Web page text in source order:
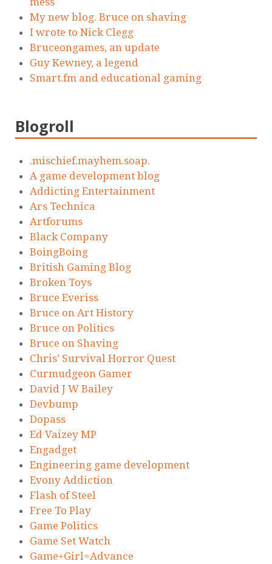
My new blog. Bruce on shaving
I wrote to Nick Clegg
Bruceongames, an update
Guy Kewney, a legend
Smart.fm and educational gaming
Blogroll
.mischief.mayhem.soap.
A game development blog
Addicting Entertainment
Ars Technica
Artforums
Black Company
BoingBoing
British Gaming Blog
Broken Toys
Bruce Everiss
Bruce on Art History
Bruce on Politics
Bruce on Shaving
Chris’ Survival Horror Quest
Curmudgeon Gamer
David J W Bailey
Devbump
Dopass
Ed Vaizey MP
Engadget
Engineering game development
Evony Addiction
Flash of Steel
Free To Play
Game Politics
Game Set Watch
Game+Girl=Advance